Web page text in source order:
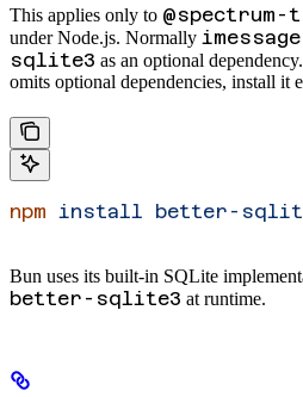
This applies only to
under Node.js. Normally
sqlite3 as an optional
omits optional dependencies, install it
npm install better-
Bun uses its built-in SQLite
better-sqlite3 at runtime.